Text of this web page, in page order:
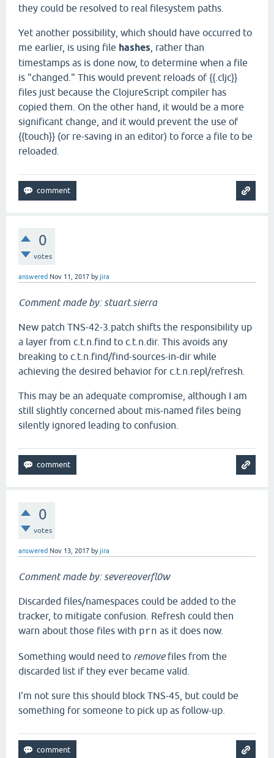
they could be resolved to real filesystem paths.
Yet another possibility, which should have occurred to
me earlier, is using file hashes , rather than
timestamps as is done now, to determine when a file
is "changed." This would prevent reloads of {{.cljc}}
files just because the ClojureScript compiler has
copied them. On the other hand, it would be a more
significant change, and it would prevent the use of
{{touch}} (or re-saving in an editor) to force a file to be
reloaded.
0
votes
answered Nov 11, 2017 byjira
Comment made by: stuart.sierra
New patch TNS-42-3.patch shifts the responsibility up
a layer from c.t.n.find to c.t.n.dir. This avoids any
breaking to c.t.n.find/find-sources-in-dir while
achieving the desired behavior for c.t.n.repl/refresh.
This may be an adequate compromise, although I am
still slightly concerned about mis-named files being
silently ignored leading to confusion.
0
votes
answered Nov 13, 2017 byjira
Comment made by: severeoverfl0w
Discarded files/namespaces could be added to the
tracker, to mitigate confusion. Refresh could then
warn about those files with prn as it does now.
Something would need to removefiles from the
discarded list if they ever became valid.
I'm not sure this should block TNS-45, but could be
something for someone to pick up as follow-up.